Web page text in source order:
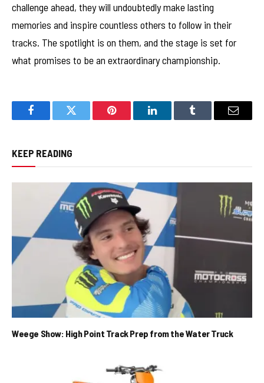
challenge ahead, they will undoubtedly make lasting
memories and inspire countless others to follow in their
tracks. The spotlight is on them, and the stage is set for
what promises to be an extraordinary championship.
FacebookTwitter Pinterest LinkedInTumblr Email
KEEP READING
Weege Show: High Point Track Prep from the Water Truck